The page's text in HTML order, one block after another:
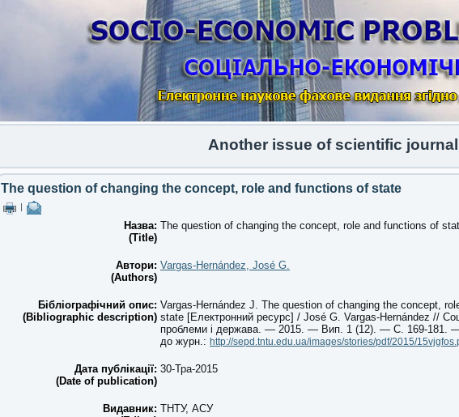
Another issue of scientific journal
The question of changing the concept, role and functions of state
Назва:
(Title)
The question of changing the concept, role and functions of
Автори:
(Authors)
Vargas-Hernández, José G.
Бібліографічний опис:
(Bibliographic description)
Vargas-Hernández J. The question of changing the concept,
state [Електронний ресурс] / José G. Vargas-Hernández //
проблеми і держава. — 2015. — Вип. 1 (12). — С. 169-181.
до журн.: http://sepd.tntu.edu.ua/images/stories/pdf/2015/
Дата публікації:
(Date of publication)
30-Тра-2015
Видавник: ТНТУ, АСУ